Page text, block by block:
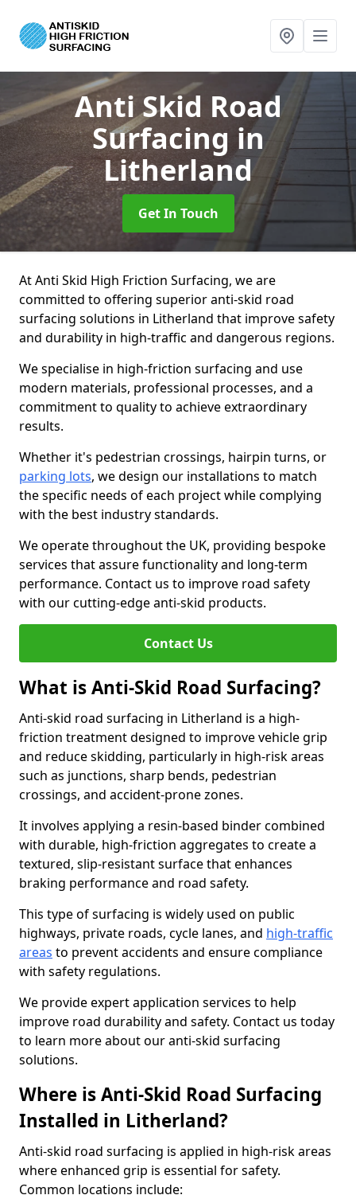
Anti Skid Road
Surfacing in
Litherland
Get In Touch
At Anti Skid High Friction Surfacing, we are
committed to offering superior anti-skid road
surfacing solutions in Litherland that improve safety
and durability in high-traffic and dangerous regions.
We specialise in high-friction surfacing and use
modern materials, professional processes, and a
commitment to quality to achieve extraordinary
results.
Whether it's pedestrian crossings, hairpin turns, or
parking lots, we design our installations to match
the specific needs of each project while complying
with the best industry standards.
We operate throughout the UK, providing bespoke
services that assure functionality and long-term
performance. Contact us to improve road safety
with our cutting-edge anti-skid products.
Contact Us
What is Anti-Skid Road Surfacing?
Anti-skid road surfacing in Litherland is a high-
friction treatment designed to improve vehicle grip
and reduce skidding, particularly in high-risk areas
such as junctions, sharp bends, pedestrian
crossings, and accident-prone zones.
It involves applying a resin-based binder combined
with durable, high-friction aggregates to create a
textured, slip-resistant surface that enhances
braking performance and road safety.
This type of surfacing is widely used on public
highways, private roads, cycle lanes, and high-traffic
areas to prevent accidents and ensure compliance
with safety regulations.
We provide expert application services to help
improve road durability and safety. Contact us today
to learn more about our anti-skid surfacing
solutions.
Where is Anti-Skid Road Surfacing
Installed in Litherland?
Anti-skid road surfacing is applied in high-risk areas
where enhanced grip is essential for safety.
Common locations include: